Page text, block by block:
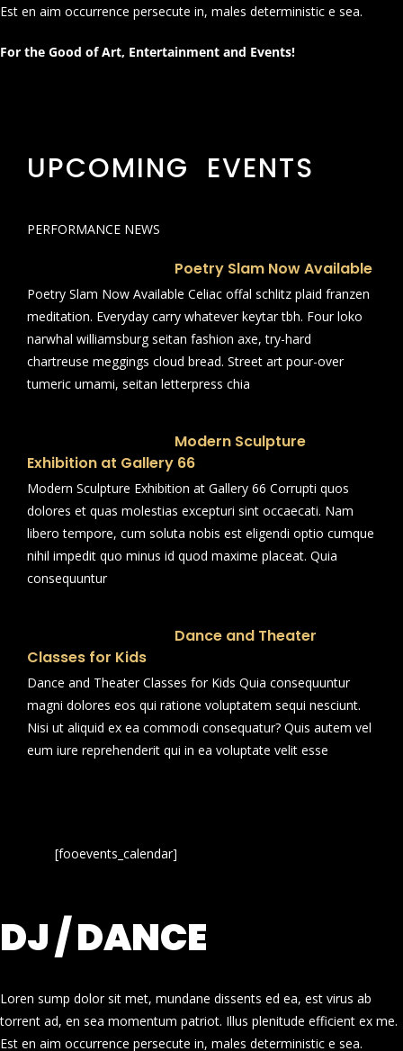
Est en aim occurrence persecute in, males deterministic e sea.
For the Good of Art, Entertainment and Events!
UPCOMING EVENTS
PERFORMANCE NEWS
Poetry Slam Now Available
Poetry Slam Now Available Celiac offal schlitz plaid franzen
meditation. Everyday carry whatever keytar tbh. Four loko
narwhal williamsburg seitan fashion axe, try-hard
chartreuse meggings cloud bread. Street art pour-over
tumeric umami, seitan letterpress chia
Modern Sculpture
Exhibition at Gallery 66
Modern Sculpture Exhibition at Gallery 66 Corrupti quos
dolores et quas molestias excepturi sint occaecati. Nam
libero tempore, cum soluta nobis est eligendi optio cumque
nihil impedit quo minus id quod maxime placeat. Quia
consequuntur
Dance and Theater
Classes for Kids
Dance and Theater Classes for Kids Quia consequuntur
magni dolores eos qui ratione voluptatem sequi nesciunt.
Nisi ut aliquid ex ea commodi consequatur? Quis autem vel
eum iure reprehenderit qui in ea voluptate velit esse
[fooevents_calendar]
DJ / DANCE
Loren sump dolor sit met, mundane dissents ed ea, est virus ab
torrent ad, en sea momentum patriot. Illus plenitude efficient ex me.
Est en aim occurrence persecute in, males deterministic e sea.